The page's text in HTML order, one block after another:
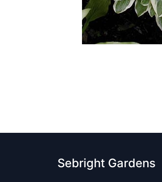
Sebright Gardens